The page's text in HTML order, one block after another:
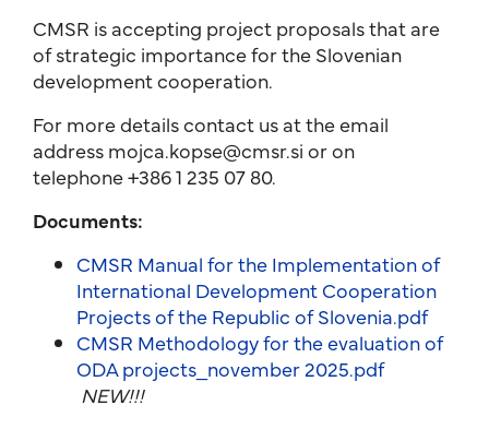
CMSR is accepting project proposals that are
of strategic importance for the Slovenian
development cooperation.
For more details contact us at the email
address mojca.kopse@cmsr.si or on
telephone +386 1 235 07 80.
Documents:
CMSR Manual for the Implementation of
International Development Cooperation
Projects of the Republic of Slovenia.pdf
CMSR Methodology for the evaluation of
ODA projects_november 2025.pdf
NEW!!!